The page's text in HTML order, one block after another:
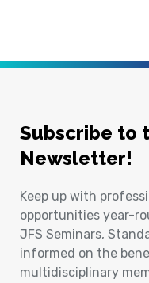
Subscribe to
Newsletter!
Keep up with
opportunities year-
JFS Seminars,
informed on the
multidisciplinary